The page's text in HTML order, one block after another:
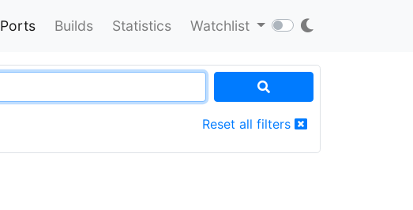
Ports Builds Statistics Watchlist
Reset all filters